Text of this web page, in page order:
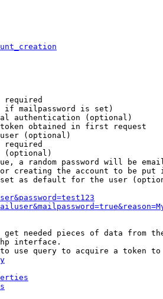
required
mailpassword is set)
authentication (optional)
obtained in first request
(optional)
required
(optional)
a random password will be
creating the account to be put
as default for the user
needed pieces of data from
interface.
use query to acquire a token